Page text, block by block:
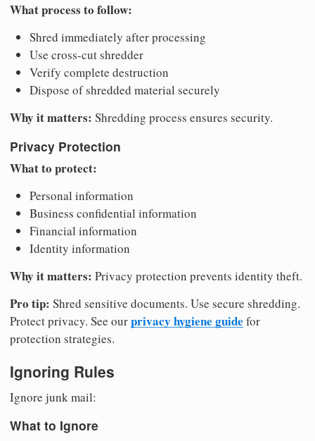
What process to follow:
Shred immediately after processing
Use cross-cut shredder
Verify complete destruction
Dispose of shredded material securely
Why it matters: Shredding process ensures security.
Privacy Protection
What to protect:
Personal information
Business confidential information
Financial information
Identity information
Why it matters: Privacy protection prevents identity theft.
Pro tip: Shred sensitive documents. Use secure shredding.
Protect privacy. See ourprivacy hygiene guide for
protection strategies.
Ignoring Rules
Ignore junk mail:
What to Ignore